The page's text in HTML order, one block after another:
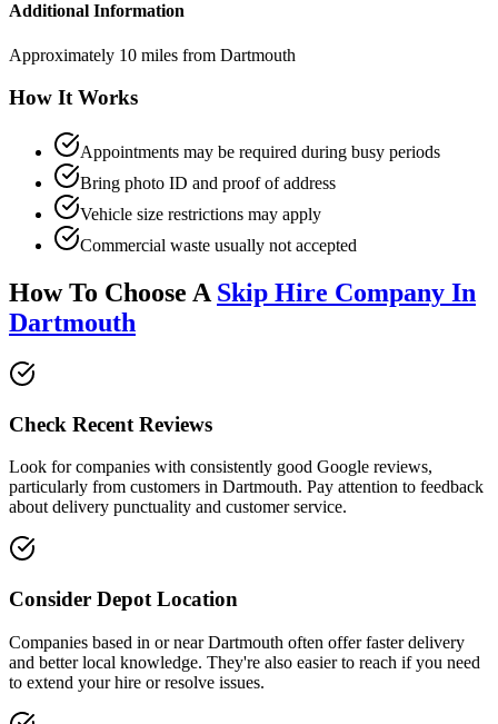
Additional Information
Approximately 10 miles from Dartmouth
How It Works
Appointments may be required during busy periods
Bring photo ID and proof of address
Vehicle size restrictions may apply
Commercial waste usually not accepted
How To Choose A Skip Hire Company In
Dartmouth
Check Recent Reviews
Look for companies with consistently good Google reviews,
particularly from customers in Dartmouth. Pay attention to feedback
about delivery punctuality and customer service.
Consider Depot Location
Companies based in or nearDartmouth often offer faster delivery
and better local knowledge. They're also easier to reach if you need
to extend your hire or resolve issues.